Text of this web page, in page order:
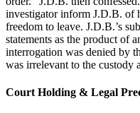
investigator inform J.D.B. of
freedom to leave. J.D.B.’s
statements as the product of
interrogation was denied by
was irrelevant to the custody
Court Holding & Legal